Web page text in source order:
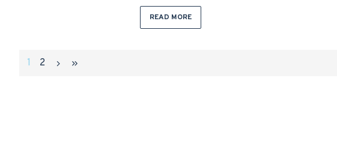
READ MORE
1 2